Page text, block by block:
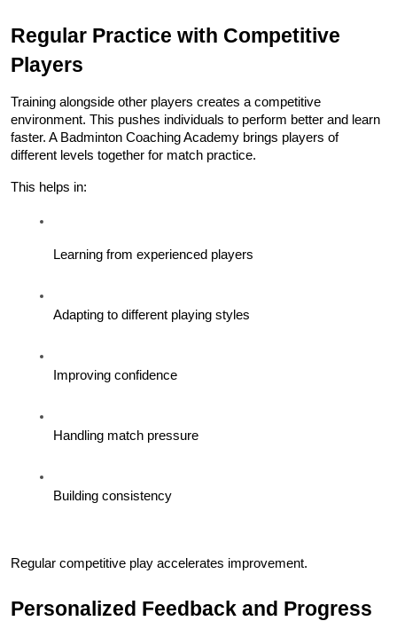
Regular Practice with Competitive
Players
Training alongside other players creates a competitive
environment. This pushes individuals to perform better and learn
faster. A Badminton Coaching Academy brings players of
different levels together for match practice.
This helps in:
Learning from experienced players
Adapting to different playing styles
Improving confidence
Handling match pressure
Building consistency
Regular competitive play accelerates improvement.
Personalized Feedback and Progress